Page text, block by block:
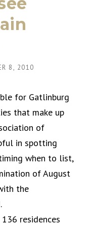
8, 2010
for Gatlinburg
that make up
of
in spotting
when to list,
of August
the
residences